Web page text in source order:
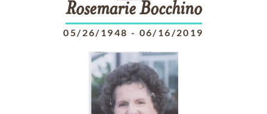
Rosemarie Bocchino
05/26/1948 - 06/16/2019